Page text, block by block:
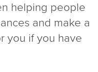
helping people
and make a
you if you have